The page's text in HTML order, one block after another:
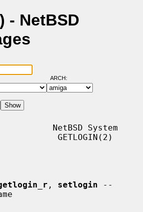
- NetBSD
ARCH:
NetBSD System
GETLOGIN(2)
, setlogin --